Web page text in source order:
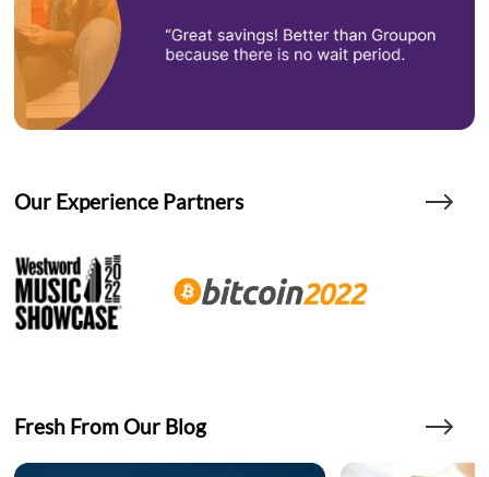
Our Experience Partners
Fresh From Our Blog